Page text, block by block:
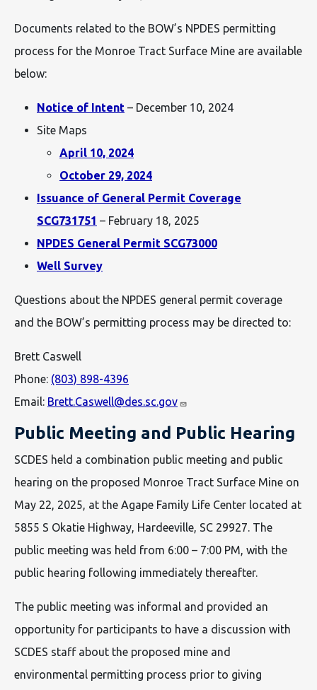
Documents related to the BOW’s NPDES permitting
process for the Monroe Tract Surface Mine are available
below:
Notice of Intent – December 10, 2024
Site Maps
April 10, 2024
October 29, 2024
Issuance of General Permit Coverage
SCG731751 – February 18, 2025
NPDES General Permit SCG73000
Well Survey
Questions about the NPDES general permit coverage
and the BOW’s permitting process may be directed to:
Brett Caswell
Phone: (803) 898-4396
Email: Brett.Caswell@des.sc.gov
Public Meeting and Public Hearing
SCDES held a combination public meeting and public
hearing on the proposed Monroe Tract Surface Mine on
May 22, 2025, at the Agape Family Life Center located at
5855 S Okatie Highway, Hardeeville, SC 29927. The
public meeting was held from 6:00 – 7:00 PM, with the
public hearing following immediately thereafter.
The public meeting was informal and provided an
opportunity for participants to have a discussion with
SCDES staff about the proposed mine and
environmental permitting process prior to giving